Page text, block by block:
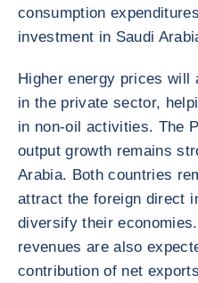
consumption
investment in Saudi
Higher energy prices will
in the private sector,
in non-oil activities. The
output growth remains
Arabia. Both countries
attract the foreign direct
diversify their
revenues are also
contribution of net